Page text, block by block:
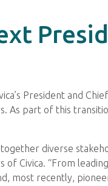
President and
As part of this
diverse
of Civica. “From
most recently,